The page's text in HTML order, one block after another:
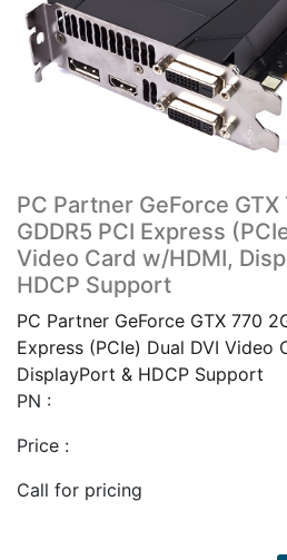
PC Partner GeForce GTX
GDDR5 PCI Express
Video Card w/HDMI,
HDCP Support
PC Partner GeForce GTX 770
Express (PCIe) Dual DVI Video
DisplayPort & HDCP Support
PN :
Price :
Call for pricing